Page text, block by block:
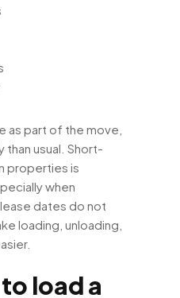
as part of the move,
than usual. Short-
properties is
when
dates do not
loading, unloading,
load a